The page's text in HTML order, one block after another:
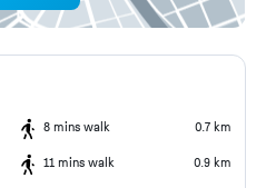
8 mins walk 0.7 km
11 mins walk 0.9 km